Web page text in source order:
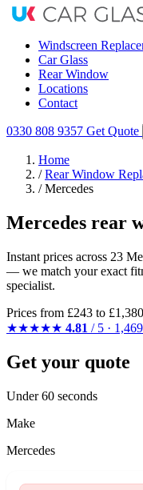
Windscreen
Car Glass
Rear Window
Locations
Contact
0330 808 9357 Get Quote
Home
/ Rear Window
/ Mercedes
Mercedes rear
Instant prices across 23
— we match your exact
specialist.
Prices from £243 to
★★★★★ 4.81 / 5 ·
Get your quote
Under 60 seconds
Make
Mercedes